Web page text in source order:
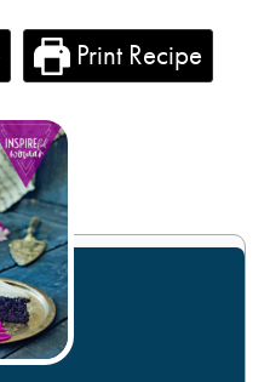
Print Recipe